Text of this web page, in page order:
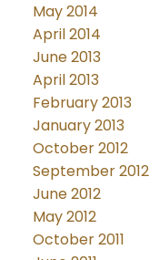
May 2014
April 2014
June 2013
April 2013
February 2013
January 2013
October 2012
September 2012
June 2012
May 2012
October 2011